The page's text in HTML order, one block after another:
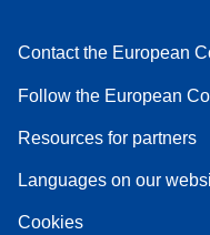
Contact the European
Follow the European
Resources for partners
Languages on our
Cookies